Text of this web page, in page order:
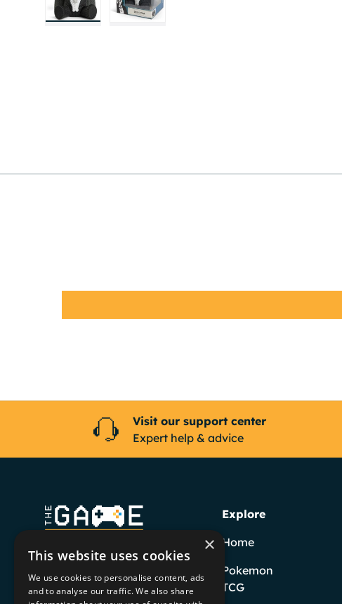
Visit our support center
Expert help & advice
Explore
Home
Pokemon
TCG
×
This website uses cookies
We use cookies to personalise content, ads
and to analyse our traffic. We also share